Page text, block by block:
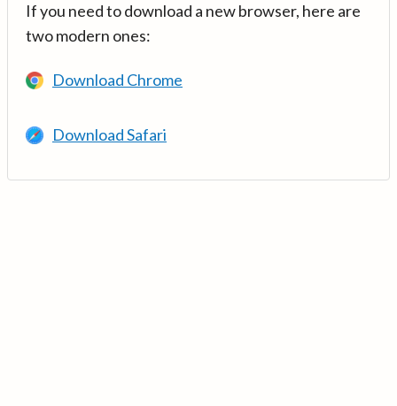
If you need to download a new browser, here are
two modern ones:
Download Chrome
Download Safari